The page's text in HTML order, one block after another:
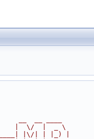
__ ____
|  \/  |  _ \
|\/| | |_) |